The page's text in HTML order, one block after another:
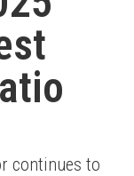
continues to